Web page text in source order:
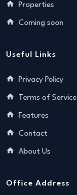
Properties
Coming soon
Useful Links
Privacy Policy
Terms of
Features
Contact
About Us
Office Address